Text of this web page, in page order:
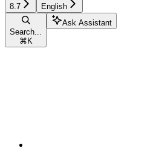
8.7 English
Search...
⌘ K
Ask Assistant